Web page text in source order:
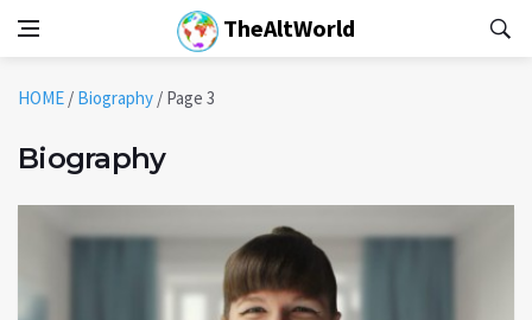
TheAltWorld
HOME / Biography / Page 3
Biography